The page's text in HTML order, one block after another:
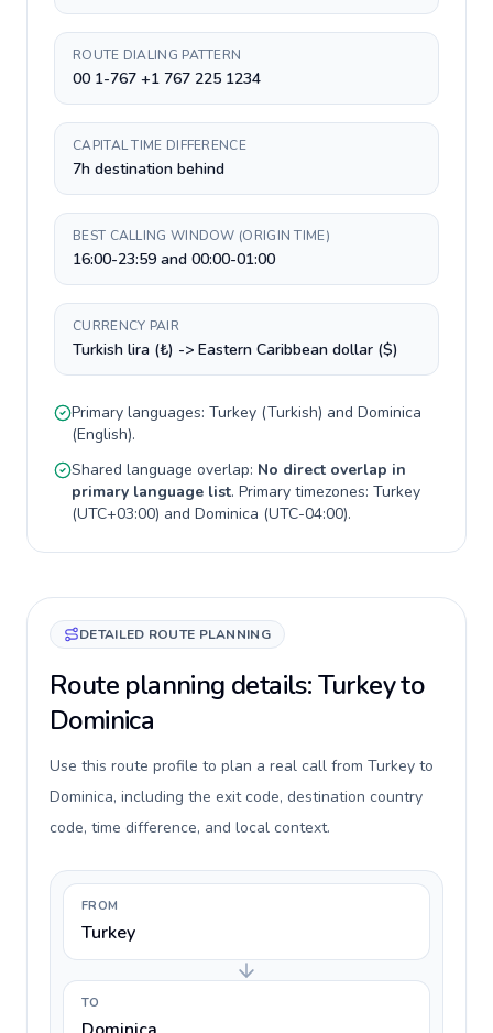
ROUTE DIALING PATTERN
00 1-767 +1 767 225 1234
CAPITAL TIME DIFFERENCE
7h destination behind
BEST CALLING WINDOW (ORIGIN TIME)
16:00-23:59 and 00:00-01:00
CURRENCY PAIR
Turkish lira (₺) -> Eastern Caribbean dollar ($)
Primary languages: Turkey (Turkish) and Dominica
(English).
Shared language overlap: No direct overlap in
primary language list. Primary timezones: Turkey
(UTC+03:00) and Dominica (UTC-04:00).
DETAILED ROUTE PLANNING
Route planning details: Turkey to
Dominica
Use this route profile to plan a real call from Turkey to
Dominica, including the exit code, destination country
code, time difference, and local context.
FROM
Turkey
TO